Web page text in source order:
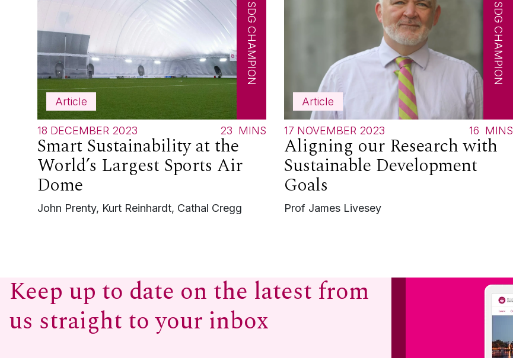
Article
SDG CHAMPION
18 DECEMBER 2023 23 MINS
Smart Sustainability at the
World’s Largest Sports Air
Dome
John Prenty, Kurt Reinhardt, Cathal Cregg
Article
SDG CHAMPION
17 NOVEMBER 2023 16 MINS
Aligning our Research with
Sustainable Development
Goals
Prof James Livesey
Keep up to date on the latest from
us straight to your inbox